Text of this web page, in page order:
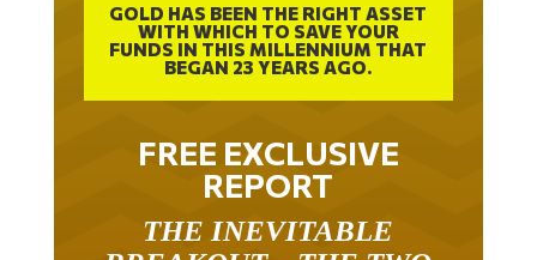
GOLD HAS BEEN THE RIGHT ASSET
WITH WHICH TO SAVE YOUR
FUNDS IN THIS MILLENNIUM THAT
BEGAN 23 YEARS AGO.
FREE EXCLUSIVE
REPORT
THE INEVITABLE